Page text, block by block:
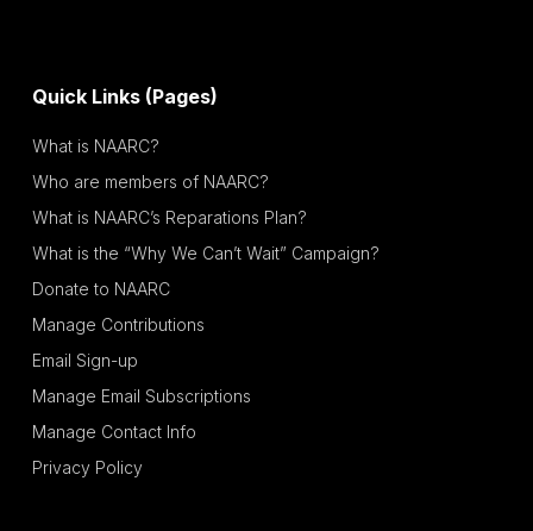
Quick Links (Pages)
What is NAARC?
Who are members of NAARC?
What is NAARC’s Reparations Plan?
What is the “Why We Can’t Wait” Campaign?
Donate to NAARC
Manage Contributions
Email Sign-up
Manage Email Subscriptions
Manage Contact Info
Privacy Policy